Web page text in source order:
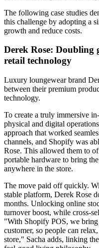
The following case studies
this challenge by adopting a
growth and reduce costs.
Derek Rose:
retail technology
Luxury loungewear brand
between their premium
technology.
To create a truly immersive
physical and digital
approach that worked
channels, and Shopify was
Rose. This allowed them to
portable hardware to bring
anywhere in the store.
The move paid off quickly.
stable platform, Derek Rose
months. Unlocking online
turnover boost, while cross-
"With Shopify POS, we bring
customer, so people can
store," Sacha adds, linking